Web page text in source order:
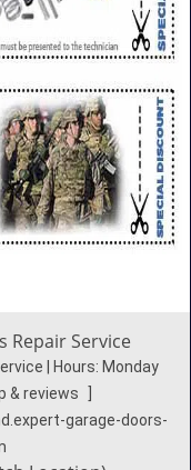
Repair Service
| Hours: Monday
& reviews
garage-doors-